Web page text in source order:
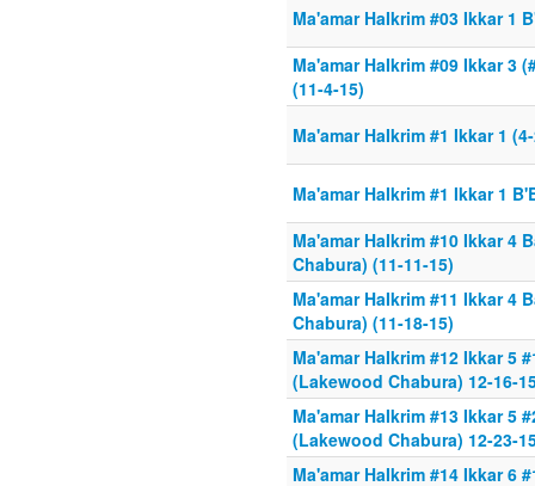
Ma'amar HaIkrim #03 Ikkar 1
Ma'amar HaIkrim #09 Ikkar 3
(11-4-15)
Ma'amar HaIkrim #1 Ikkar 1
Ma'amar HaIkrim #1 Ikkar 1
Ma'amar HaIkrim #10 Ikkar 4
Chabura) (11-11-15)
Ma'amar HaIkrim #11 Ikkar 4
Chabura) (11-18-15)
Ma'amar HaIkrim #12 Ikkar 5
(Lakewood Chabura) 12-16-
Ma'amar HaIkrim #13 Ikkar 5
(Lakewood Chabura) 12-23-
Ma'amar HaIkrim #14 Ikkar 6